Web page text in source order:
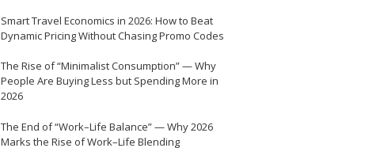
Smart Travel Economics in 2026: How to Beat
Dynamic Pricing Without Chasing Promo Codes
The Rise of “Minimalist Consumption” — Why
People Are Buying Less but Spending More in
2026
The End of “Work–Life Balance” — Why 2026
Marks the Rise of Work–Life Blending